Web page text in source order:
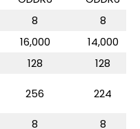
8
8
16,000
14,000
128
128
256 224
8 8